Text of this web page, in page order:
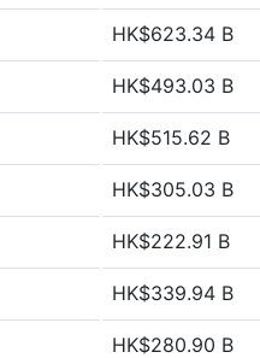
HK$623.34 B
HK$493.03 B
HK$515.62 B
HK$305.03 B
HK$222.91 B
HK$339.94 B
HK$280.90 B